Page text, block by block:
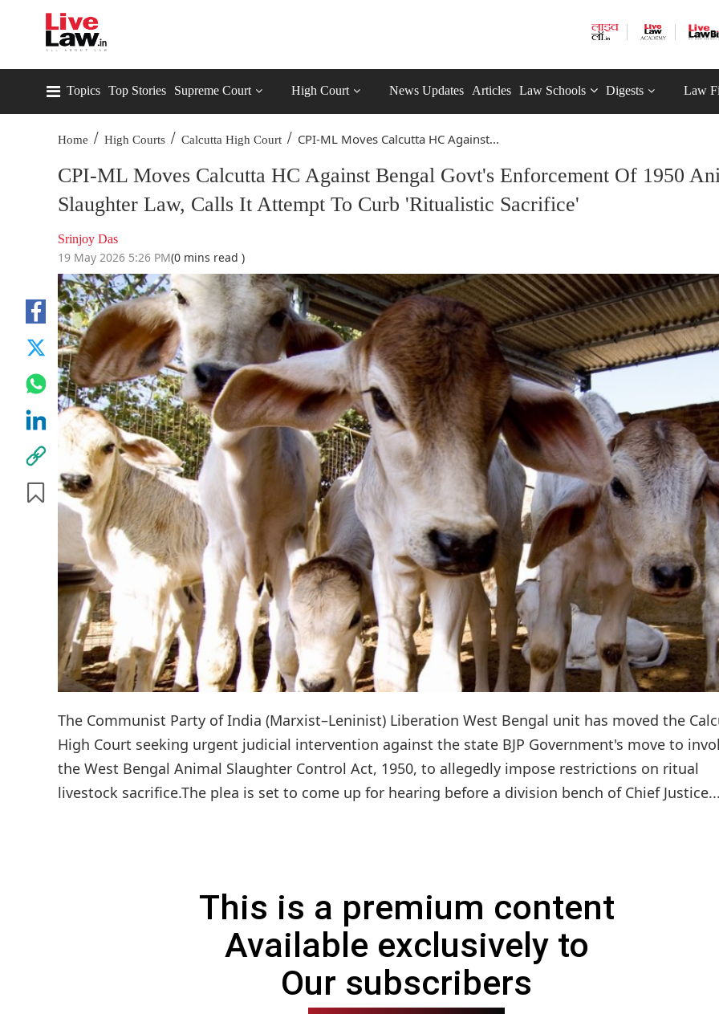
Topics Top Stories Supreme Court High Court News Updates Articles Law Schools Digests Law
Home / High Courts / Calcutta High Court / CPI-ML Moves Calcutta HC Against...
CPI-ML Moves Calcutta HC Against Bengal Govt's Enforcement Of 1950
Slaughter Law, Calls It Attempt To Curb 'Ritualistic Sacrifice'
Srinjoy Das
19 May 2026 5:26 PM(0 mins read )
The Communist Party of India (Marxist–Leninist) Liberation West Bengal unit has moved the
High Court seeking urgent judicial intervention against the state BJP Government's move to
the West Bengal Animal Slaughter Control Act, 1950, to allegedly impose restrictions on ritual
livestock sacrifice.The plea is set to come up for hearing before a division bench of Chief Justice...
This is a premium content
Available exclusively to
Our subscribers